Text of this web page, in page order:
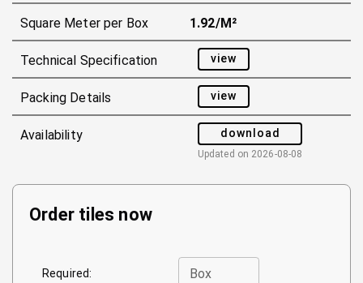
Square Meter per Box 1.92/m²
Technical Specification view
Packing Details view
Availability download
Updated on 2026-08-08
Order tiles now
Required: Box